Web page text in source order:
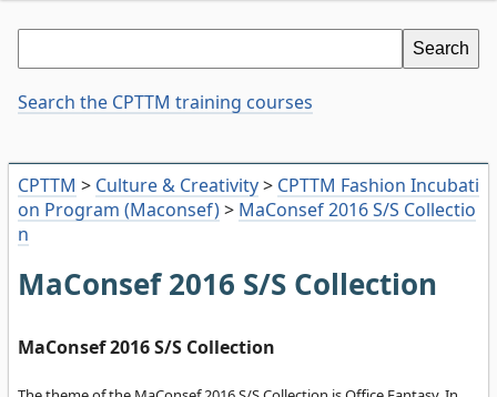
CPTTM > Culture & Creativity> CPTTM Fashion Incubati
on Program (Maconsef)> MaConsef 2016 S/S Collectio
n
MaConsef 2016 S/S Collection
MaConsef 2016 S/S Collection
Search the CPTTM training courses